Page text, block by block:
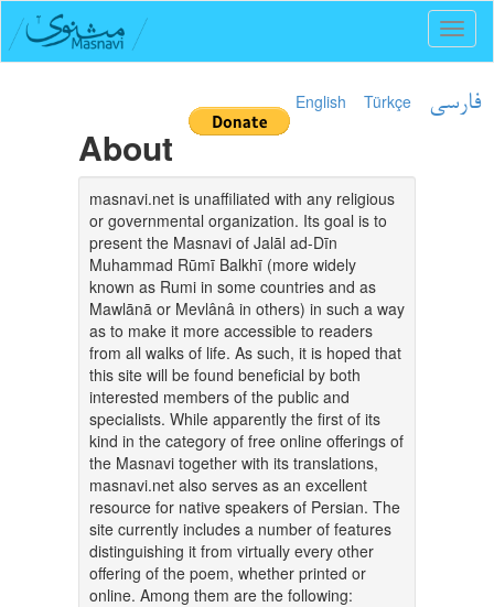
English Türkçe فارسی
About
masnavi.net is unaffiliated with any religious
or governmental organization. Its goal is to
present the Masnavi of Jalāl ad-Dīn
Muhammad Rūmī Balkhī (more widely
known as Rumi in some countries and as
Mawlānā or Mevlânâ in others) in such a way
as to make it more accessible to readers
from all walks of life. As such, it is hoped that
this site will be found beneficial by both
interested members of the public and
specialists. While apparently the first of its
kind in the category of free online offerings of
the Masnavi together with its translations,
masnavi.net also serves as an excellent
resource for native speakers of Persian. The
site currently includes a number of features
distinguishing it from virtually every other
offering of the poem, whether printed or
online. Among them are the following: